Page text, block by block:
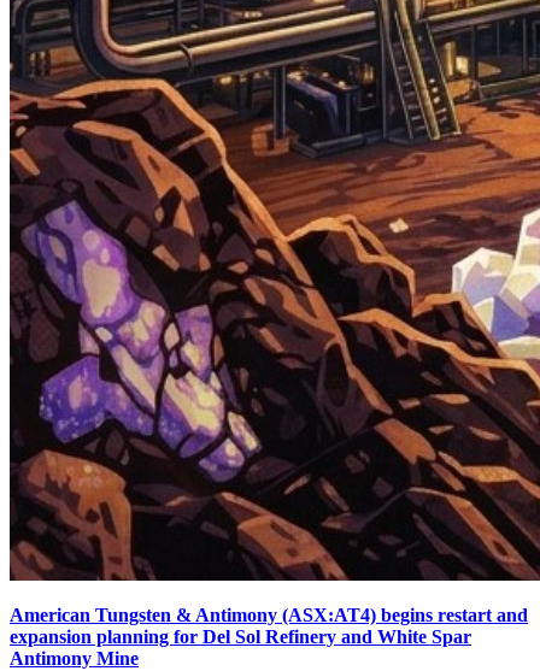
American Tungsten & Antimony (ASX:AT4) begins restart and
expansion planning for Del Sol Refinery and White Spar
Antimony Mine